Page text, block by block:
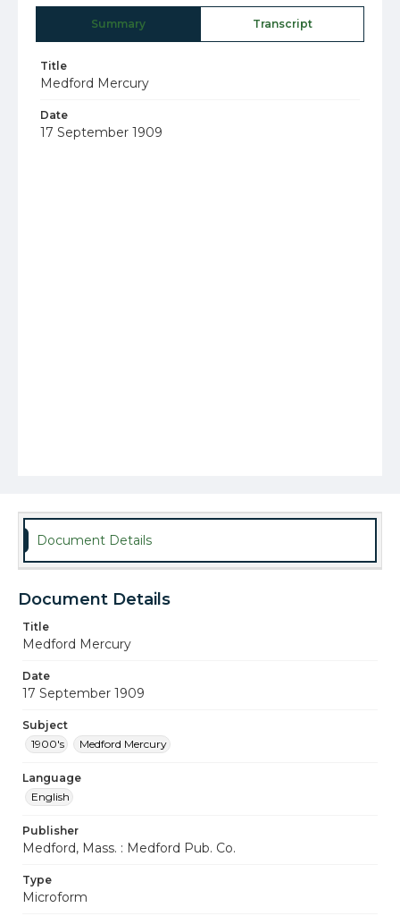
Summary Transcript
Title
Medford Mercury
Date
17 September 1909
Document Details
Document Details
Title
Medford Mercury
Date
17 September 1909
Subject
1900's
Medford Mercury
Language
English
Publisher
Medford, Mass. : Medford Pub. Co.
Type
Microform